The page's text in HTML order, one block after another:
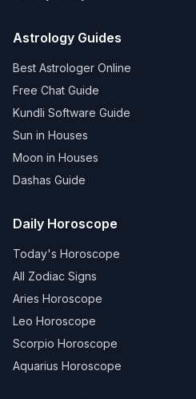
Astrology Guides
Best Astrologer Online
Free Chat Guide
Kundli Software Guide
Sun in Houses
Moon in Houses
Dashas Guide
Daily Horoscope
Today's Horoscope
All Zodiac Signs
Aries Horoscope
Leo Horoscope
Scorpio Horoscope
Aquarius Horoscope